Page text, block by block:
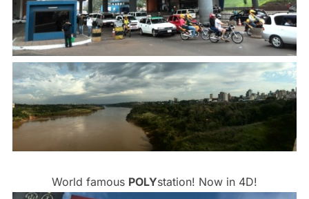
World famous POLYstation! Now in 4D!